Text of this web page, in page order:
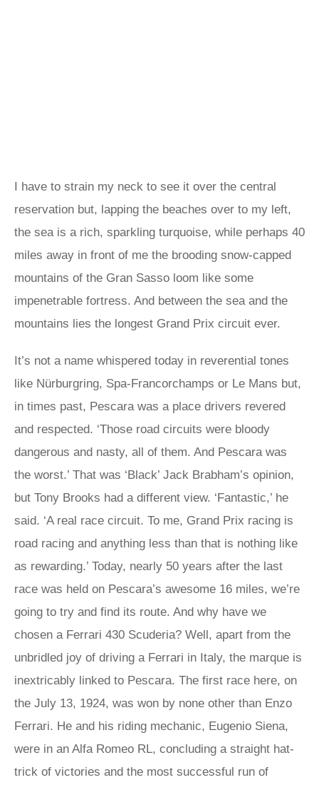
I have to strain my neck to see it over the central
reservation but, lapping the beaches over to my left,
the sea is a rich, sparkling turquoise, while perhaps 40
miles away in front of me the brooding snow-capped
mountains of the Gran Sasso loom like some
impenetrable fortress. And between the sea and the
mountains lies the longest Grand Prix circuit ever.
It’s not a name whispered today in reverential tones
like Nürburgring, Spa-Francorchamps or Le Mans but,
in times past, Pescara was a place drivers revered
and respected. ‘Those road circuits were bloody
dangerous and nasty, all of them. And Pescara was
the worst.’ That was ‘Black’ Jack Brabham’s opinion,
but Tony Brooks had a different view. ‘Fantastic,’ he
said. ‘A real race circuit. To me, Grand Prix racing is
road racing and anything less than that is nothing like
as rewarding.’ Today, nearly 50 years after the last
race was held on Pescara’s awesome 16 miles, we’re
going to try and find its route. And why have we
chosen a Ferrari 430 Scuderia? Well, apart from the
unbridled joy of driving a Ferrari in Italy, the marque is
inextricably linked to Pescara. The first race here, on
the July 13, 1924, was won by none other than Enzo
Ferrari. He and his riding mechanic, Eugenio Siena,
were in an Alfa Romeo RL, concluding a straight hat-
trick of victories and the most successful run of